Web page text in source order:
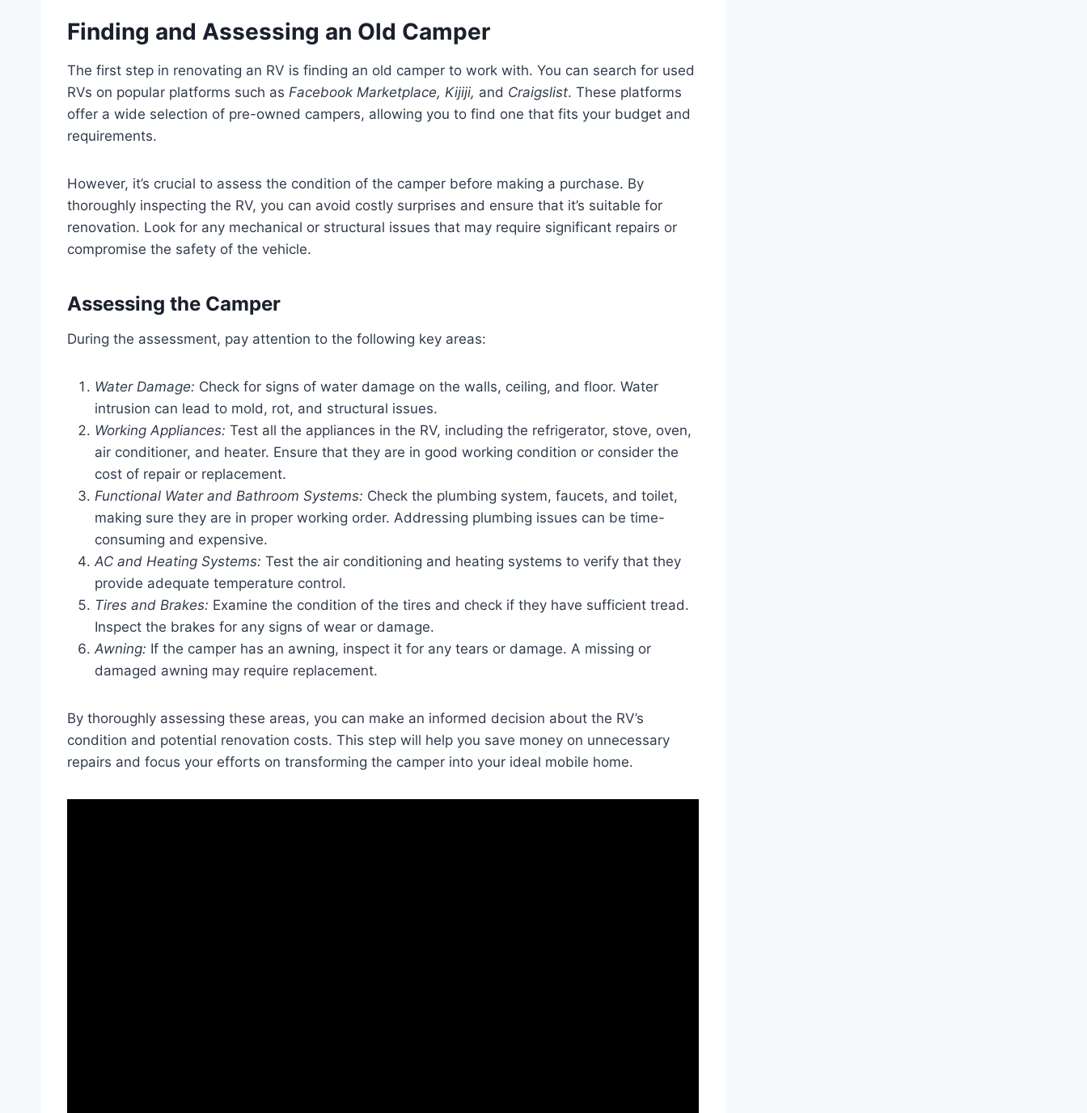
Finding and Assessing an Old Camper
The first step in renovating an RV is finding an old camper to work with. You can search for used
RVs on popular platforms such as Facebook Marketplace, Kijiji, and Craigslist. These platforms
offer a wide selection of pre-owned campers, allowing you to find one that fits your budget and
requirements.
However, it’s crucial to assess the condition of the camper before making a purchase. By
thoroughly inspecting the RV, you can avoid costly surprises and ensure that it’s suitable for
renovation. Look for any mechanical or structural issues that may require significant repairs or
compromise the safety of the vehicle.
Assessing the Camper
During the assessment, pay attention to the following key areas:
Water Damage: Check for signs of water damage on the walls, ceiling, and floor. Water
intrusion can lead to mold, rot, and structural issues.
Working Appliances: Test all the appliances in the RV, including the refrigerator, stove, oven,
air conditioner, and heater. Ensure that they are in good working condition or consider the
cost of repair or replacement.
Functional Water and Bathroom Systems: Check the plumbing system, faucets, and toilet,
making sure they are in proper working order. Addressing plumbing issues can be time-
consuming and expensive.
AC and Heating Systems: Test the air conditioning and heating systems to verify that they
provide adequate temperature control.
Tires and Brakes: Examine the condition of the tires and check if they have sufficient tread.
Inspect the brakes for any signs of wear or damage.
Awning: If the camper has an awning, inspect it for any tears or damage. A missing or
damaged awning may require replacement.
By thoroughly assessing these areas, you can make an informed decision about the RV’s
condition and potential renovation costs. This step will help you save money on unnecessary
repairs and focus your efforts on transforming the camper into your ideal mobile home.